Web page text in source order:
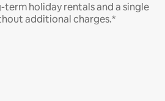
holiday rentals and a single
additional charges.*